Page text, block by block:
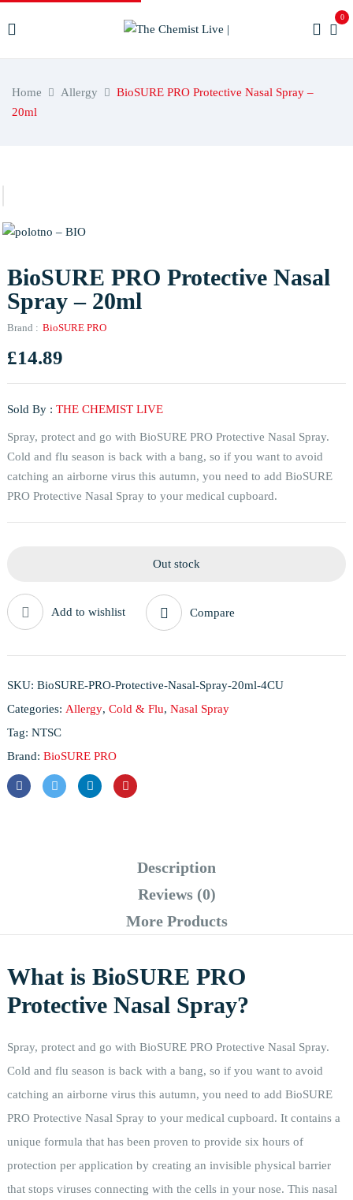
0
Home Allergy
BioSURE PRO Protective Nasal Spray –
20ml
BioSURE PRO Protective Nasal
Spray – 20ml
Brand : BioSURE PRO
£14.89
Sold By : THE CHEMIST LIVE
Spray, protect and go with BioSURE PRO Protective Nasal Spray.
Cold and flu season is back with a bang, so if you want to avoid
catching an airborne virus this autumn, you need to add BioSURE
PRO Protective Nasal Spray to your medical cupboard.
Out stock
Add to wishlist Compare
SKU: BioSURE-PRO-Protective-Nasal-Spray-20ml-4CU
Categories: Allergy, Cold & Flu, Nasal Spray
Tag: NTSC
Brand: BioSURE PRO
Description
Reviews (0)
More Products
What is BioSURE PRO
Protective Nasal Spray?
Spray, protect and go with BioSURE PRO Protective Nasal Spray.
Cold and flu season is back with a bang, so if you want to avoid
catching an airborne virus this autumn, you need to add BioSURE
PRO Protective Nasal Spray to your medical cupboard. It contains a
unique formula that has been proven to provide six hours of
protection per application by creating an invisible physical barrier
that stops viruses connecting with the cells in your nose. This nasal